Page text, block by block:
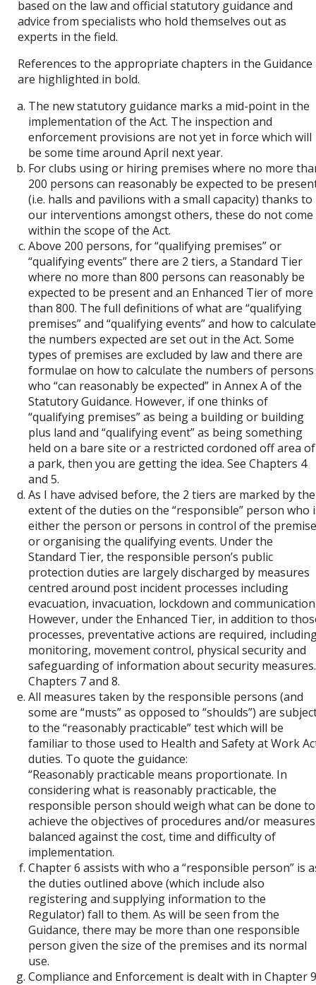
based on the law and official statutory guidance and
advice from specialists who hold themselves out as
experts in the field.
References to the appropriate chapters in the Guidance
are highlighted in bold.
The new statutory guidance marks a mid-point in the
implementation of the Act. The inspection and
enforcement provisions are not yet in force which will
be some time around April next year.
For clubs using or hiring premises where no more
200 persons can reasonably be expected to be
(i.e. halls and pavilions with a small capacity) thanks to
our interventions amongst others, these do not come
within the scope of the Act.
Above 200 persons, for “qualifying premises” or
“qualifying events” there are 2 tiers, a Standard Tier
where no more than 800 persons can reasonably be
expected to be present and an Enhanced Tier of more
than 800. The full definitions of what are “qualifying
premises” and “qualifying events” and how to calculate
the numbers expected are set out in the Act. Some
types of premises are excluded by law and there are
formulae on how to calculate the numbers of persons
who “can reasonably be expected” in Annex A of the
Statutory Guidance. However, if one thinks of
“qualifying premises” as being a building or building
plus land and “qualifying event” as being something
held on a bare site or a restricted cordoned off area of
a park, then you are getting the idea. See Chapters 4
and 5.
As I have advised before, the 2 tiers are marked by the
extent of the duties on the “responsible” person who
either the person or persons in control of the
or organising the qualifying events. Under the
Standard Tier, the responsible person’s public
protection duties are largely discharged by measures
centred around post incident processes including
evacuation, invacuation, lockdown and
However, under the Enhanced Tier, in addition to
processes, preventative actions are required,
monitoring, movement control, physical security and
safeguarding of information about security measures.
Chapters 7 and 8.
All measures taken by the responsible persons (and
some are “musts” as opposed to “shoulds”) are
to the “reasonably practicable” test which will be
familiar to those used to Health and Safety at Work
duties. To quote the guidance:
“Reasonably practicable means proportionate. In
considering what is reasonably practicable, the
responsible person should weigh what can be done to
achieve the objectives of procedures and/or
balanced against the cost, time and difficulty of
implementation.
Chapter 6 assists with who a “responsible person” is
the duties outlined above (which include also
registering and supplying information to the
Regulator) fall to them. As will be seen from the
Guidance, there may be more than one responsible
person given the size of the premises and its normal
use.
Compliance and Enforcement is dealt with in Chapter